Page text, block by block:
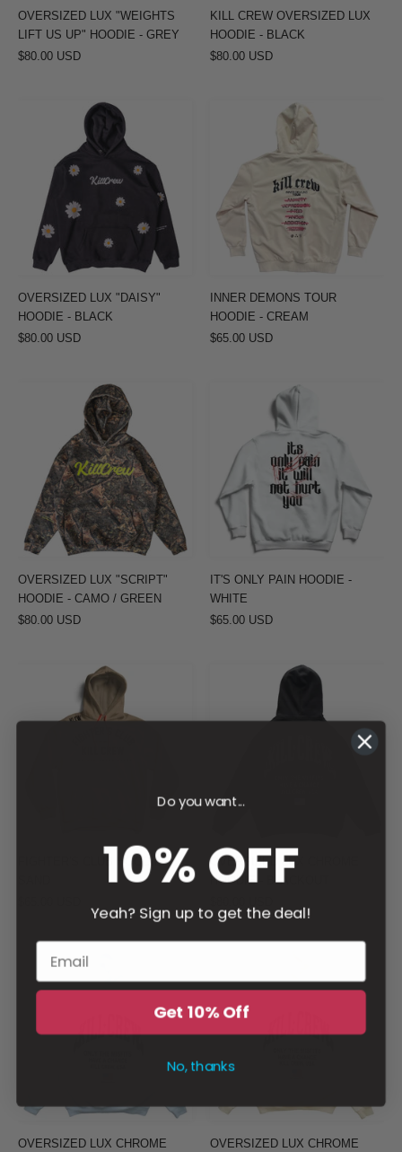
GREY
OVERSIZED LUX "WEIGHTS
LIFT US UP" HOODIE - GREY
$80.00 USD
KILL CREW OVERSIZED LUX
HOODIE - BLACK
$80.00 USD
OVERSIZED
LUX
"DAISY"
HOODIE
BLACK
OVERSIZED LUX "DAISY"
HOODIE - BLACK
$80.00 USD
INNER
DEMONS
TOUR
HOODIE
-
CREAM
INNER DEMONS TOUR
HOODIE - CREAM
$65.00 USD
OVERSIZED
LUX
"SCRIPT"
HOODIE
-
CAMO
GREEN
OVERSIZED LUX "SCRIPT"
HOODIE - CAMO / GREEN
$80.00 USD
IT'S
ONLY
PAIN
HOODIE
-
WHITE
IT'S ONLY PAIN HOODIE -
WHITE
$65.00 USD
FIGHTER'S
CLUB
HOODIE
FIGHTER'S CLUB HOODIE -
OVERSIZED
LUX
CHROME
OVERSIZED LUX CHROME
HOODIE - BLACKOUT
LUX
OVERSIZED LUX CHROME
LUX
OVERSIZED LUX CHROME
Do you want...
10% OFF
Yeah? Sign up to get the deal!
Get 10% Off
No, thanks